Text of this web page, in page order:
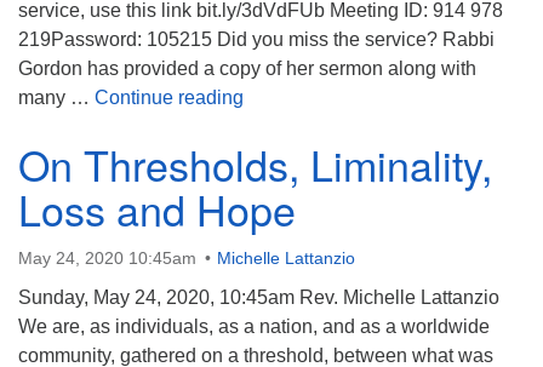
service, use this link bit.ly/3dVdFUb Meeting ID: 914 978
219Password: 105215 Did you miss the service? Rabbi
Gordon has provided a copy of her sermon along with
many … Continue reading
On Thresholds, Liminality,
Loss and Hope
May 24, 2020 10:45am Michelle Lattanzio
Sunday, May 24, 2020, 10:45am Rev. Michelle Lattanzio
We are, as individuals, as a nation, and as a worldwide
community, gathered on a threshold, between what was